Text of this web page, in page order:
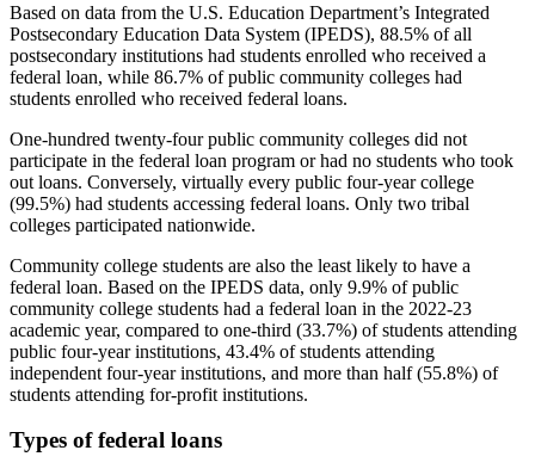
Based on data from the U.S. Education Department’s Integrated
Postsecondary Education Data System (IPEDS), 88.5% of all
postsecondary institutions had students enrolled who received a
federal loan, while 86.7% of public community colleges had
students enrolled who received federal loans.
One-hundred twenty-four public community colleges did not
participate in the federal loan program or had no students who took
out loans. Conversely, virtually every public four-year college
(99.5%) had students accessing federal loans. Only two tribal
colleges participated nationwide.
Community college students are also the least likely to have a
federal loan. Based on the IPEDS data, only 9.9% of public
community college students had a federal loan in the 2022-23
academic year, compared to one-third (33.7%) of students attending
public four-year institutions, 43.4% of students attending
independent four-year institutions, and more than half (55.8%) of
students attending for-profit institutions.
Types of federal loans